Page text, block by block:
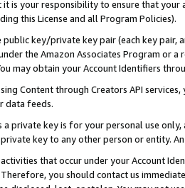
is your responsibility to ensure that your
this License and all Program Policies).
public key/private key pair (each key pair,
the Amazon Associates Program or
may obtain your Account Identifiers
Content through Creators API
data feeds.
private key is for your personal use
key to any other person or entity.
that occur under your Account
you should contact us